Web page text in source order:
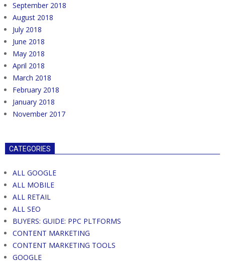
September 2018
August 2018
July 2018
June 2018
May 2018
April 2018
March 2018
February 2018
January 2018
November 2017
CATEGORIES
ALL GOOGLE
ALL MOBILE
ALL RETAIL
ALL SEO
BUYERS: GUIDE: PPC PLTFORMS
CONTENT MARKETING
CONTENT MARKETING TOOLS
GOOGLE